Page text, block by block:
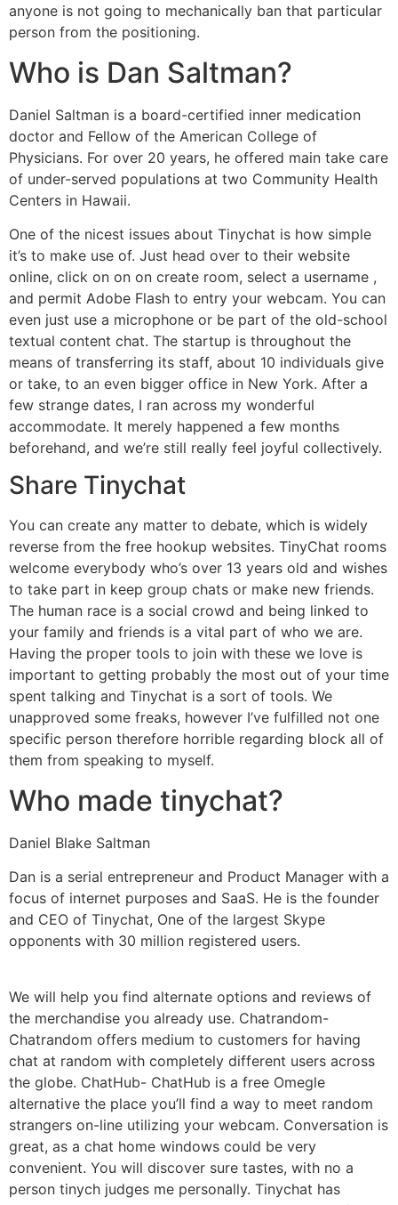
anyone is not going to mechanically ban that particular
person from the positioning.
Who is Dan Saltman?
Daniel Saltman is a board-certified inner medication
doctor and Fellow of the American College of
Physicians. For over 20 years, he offered main take care
of under-served populations at two Community Health
Centers in Hawaii.
One of the nicest issues about Tinychat is how simple
it’s to make use of. Just head over to their website
online, click on on on create room, select a username ,
and permit Adobe Flash to entry your webcam. You can
even just use a microphone or be part of the old-school
textual content chat. The startup is throughout the
means of transferring its staff, about 10 individuals give
or take, to an even bigger office in New York. After a
few strange dates, I ran across my wonderful
accommodate. It merely happened a few months
beforehand, and we’re still really feel joyful collectively.
Share Tinychat
You can create any matter to debate, which is widely
reverse from the free hookup websites. TinyChat rooms
welcome everybody who’s over 13 years old and wishes
to take part in keep group chats or make new friends.
The human race is a social crowd and being linked to
your family and friends is a vital part of who we are.
Having the proper tools to join with these we love is
important to getting probably the most out of your time
spent talking and Tinychat is a sort of tools. We
unapproved some freaks, however I’ve fulfilled not one
specific person therefore horrible regarding block all of
them from speaking to myself.
Who made tinychat?
Daniel Blake Saltman
Dan is a serial entrepreneur and Product Manager with a
focus of internet purposes and SaaS. He is the founder
and CEO of Tinychat, One of the largest Skype
opponents with 30 million registered users.
We will help you find alternate options and reviews of
the merchandise you already use. Chatrandom-
Chatrandom offers medium to customers for having
chat at random with completely different users across
the globe. ChatHub- ChatHub is a free Omegle
alternative the place you’ll find a way to meet random
strangers on-line utilizing your webcam. Conversation is
great, as a chat home windows could be very
convenient. You will discover sure tastes, with no a
person tinych judges me personally. Tinychat has